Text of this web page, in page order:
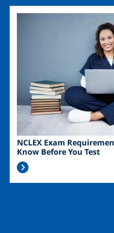
NCLEX Exam
Know Before You Test